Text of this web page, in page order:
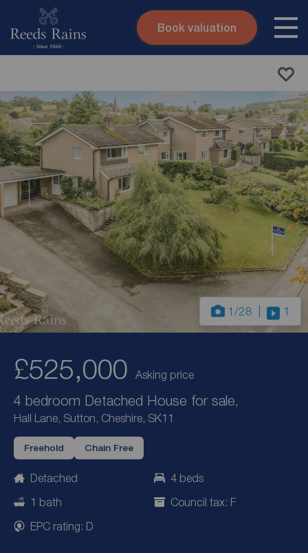
Skip to content
Submit
Book valuation
1 /28 1
£525,000 Asking price
4 bedroom Detached House for sale,
Hall Lane, Sutton, Cheshire, SK11
Freehold Chain Free
Detached
4 beds
1 bath
Council tax: F
EPC rating: D